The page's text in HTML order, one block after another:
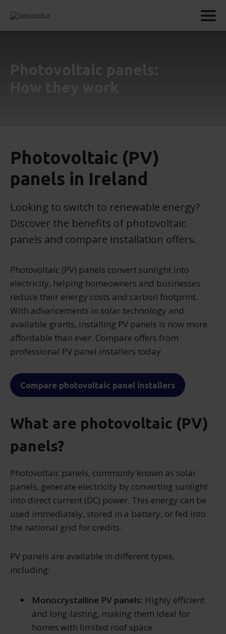
Photovoltaic (PV)
panels in Ireland
Looking to switch to renewable energy?
Discover the benefits of photovoltaic
panels and compare installation offers.
Photovoltaic (PV) panels convert sunlight into
electricity, helping homeowners and businesses
reduce their energy costs and carbon footprint.
With advancements in solar technology and
available grants, installing PV panels is now more
affordable than ever. Compare offers from
professional PV panel installers today.
Compare photovoltaic panel installers
What are photovoltaic (PV)
panels?
Photovoltaic panels, commonly known as solar
panels, generate electricity by converting sunlight
into direct current (DC) power. This energy can be
used immediately, stored in a battery, or fed into
the national grid for credits.
PV panels are available in different types,
including:
Monocrystalline PV panels: Highly efficient
and long-lasting, making them ideal for
homes with limited roof space.